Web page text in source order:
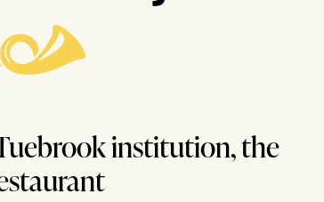
institution, the